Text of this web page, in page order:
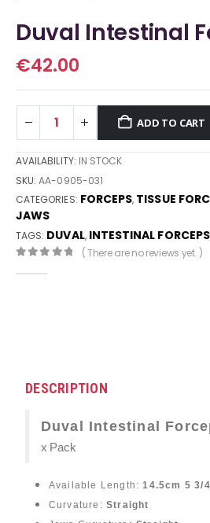
Duval Intestinal
€42.00
ADD TO CART
AVAILABILITY: IN STOCK
SKU:AA-0905-031
CATEGORIES: FORCEPS, TISSUE
JAWS
TAGS: DUVAL, INTESTINAL FORCEPS
( There are no reviews yet. )
DESCRIPTION
Duval Intestinal
x Pack
Available Length: 14.5cm 5 3/
Curvature: Straight